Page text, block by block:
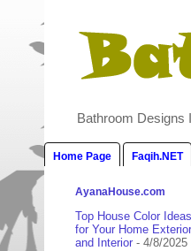
Bathroom Designs
Home Page Faqih.NET
AyanaHouse.com
Top House Color Ideas
for Your Home Exterior
and Interior - 4/8/2025